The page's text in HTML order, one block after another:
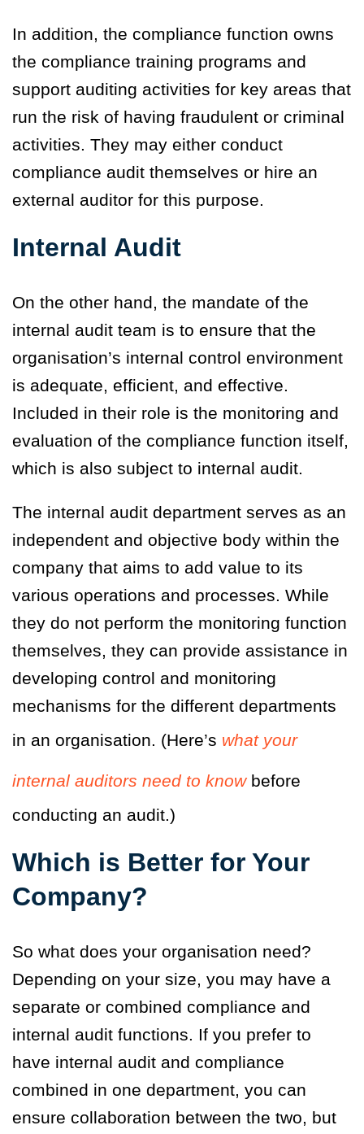
In addition, the compliance function owns
the compliance training programs and
support auditing activities for key areas that
run the risk of having fraudulent or criminal
activities. They may either conduct
compliance audit themselves or hire an
external auditor for this purpose.
Internal Audit
On the other hand, the mandate of the
internal audit team is to ensure that the
organisation’s internal control environment
is adequate, efficient, and effective.
Included in their role is the monitoring and
evaluation of the compliance function itself,
which is also subject to internal audit.
The internal audit department serves as an
independent and objective body within the
company that aims to add value to its
various operations and processes. While
they do not perform the monitoring function
themselves, they can provide assistance in
developing control and monitoring
mechanisms for the different departments
in an organisation. (Here’s what your
internal auditors need to knowbefore
conducting an audit.)
Which is Better for Your
Company?
So what does your organisation need?
Depending on your size, you may have a
separate or combined compliance and
internal audit functions. If you prefer to
have internal audit and compliance
combined in one department, you can
ensure collaboration between the two, but